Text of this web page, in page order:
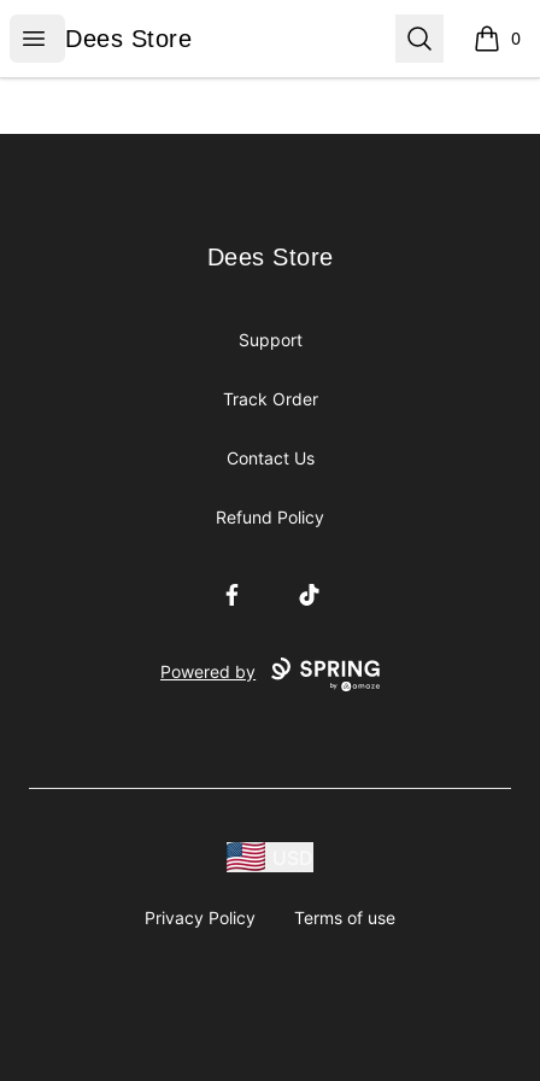
Open menu
Dees Store
Dees Store Search 0
items
Dees Store
Dees Store
Support
Track Order
Contact Us
Refund Policy
FacebookTikTok
Powered by
Privacy Policy Terms of use